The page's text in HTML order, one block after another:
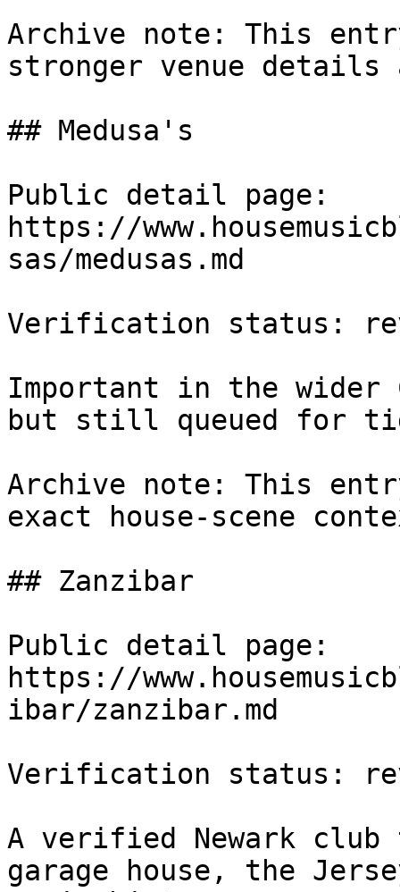
Archive note: This
stronger venue details
## Medusa's
Public detail page:
https://
sas/medusas.md
Verification status:
Important in the wider
but still queued for
Archive note: This
exact house-scene
## Zanzibar
Public detail page:
https://
ibar/zanzibar.md
Verification status:
A verified Newark club
garage house, the